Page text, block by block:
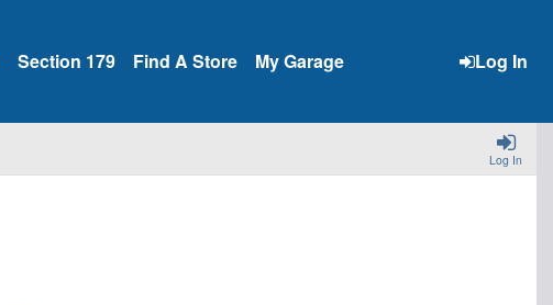
Log In
Section 179 Find A Store My Garage
Log In